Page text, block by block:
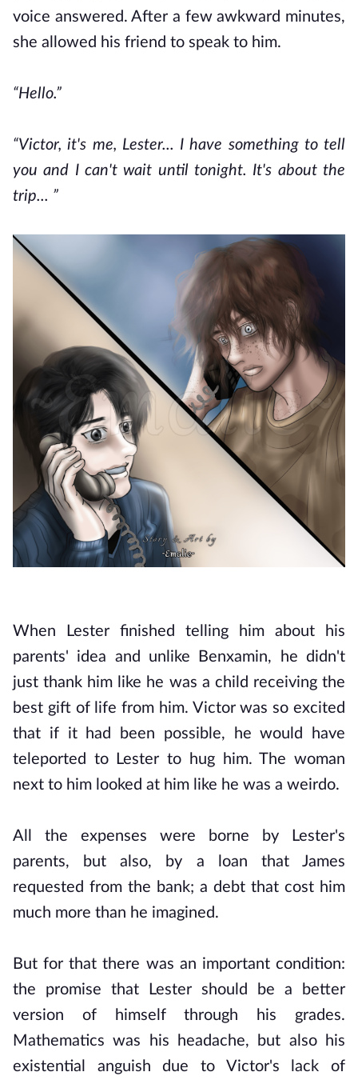
voice answered. After a few awkward minutes,
she allowed his friend to speak to him.
“Hello.”
“Victor, it's me, Lester... I have something to tell
you and I can't wait until tonight. It's about the
trip... ”
When Lester finished telling him about his
parents' idea and unlike Benxamin, he didn't
just thank him like he was a child receiving the
best gift of life from him. Victor was so excited
that if it had been possible, he would have
teleported to Lester to hug him. The woman
next to him looked at him like he was a weirdo.
All the expenses were borne by Lester's
parents, but also, by a loan that James
requested from the bank; a debt that cost him
much more than he imagined.
But for that there was an important condition:
the promise that Lester should be a better
version of himself through his grades.
Mathematics was his headache, but also his
existential anguish due to Victor's lack of